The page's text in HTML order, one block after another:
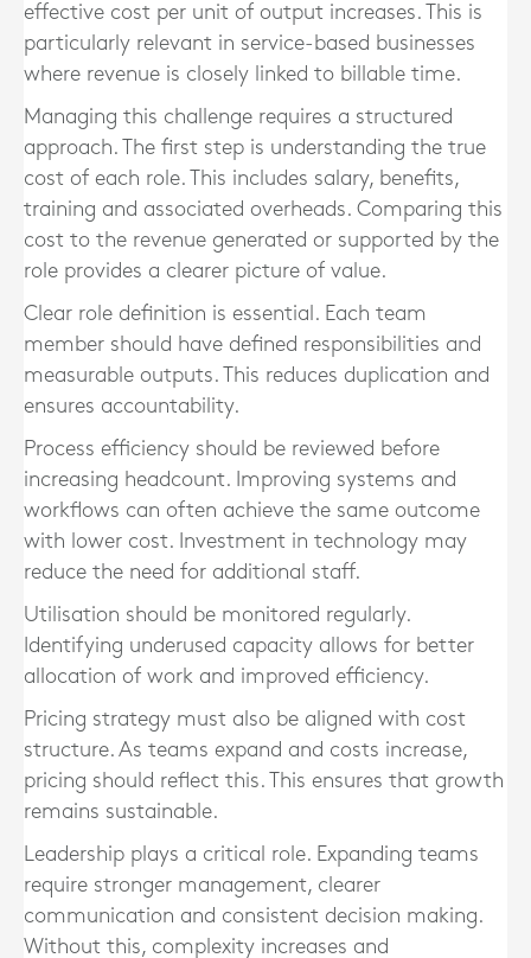
effective cost per unit of output increases. This is
particularly relevant in service-based businesses
where revenue is closely linked to billable time.
Managing this challenge requires a structured
approach. The first step is understanding the true
cost of each role. This includes salary, benefits,
training and associated overheads. Comparing this
cost to the revenue generated or supported by the
role provides a clearer picture of value.
Clear role definition is essential. Each team
member should have defined responsibilities and
measurable outputs. This reduces duplication and
ensures accountability.
Process efficiency should be reviewed before
increasing headcount. Improving systems and
workflows can often achieve the same outcome
with lower cost. Investment in technology may
reduce the need for additional staff.
Utilisation should be monitored regularly.
Identifying underused capacity allows for better
allocation of work and improved efficiency.
Pricing strategy must also be aligned with cost
structure. As teams expand and costs increase,
pricing should reflect this. This ensures that growth
remains sustainable.
Leadership plays a critical role. Expanding teams
require stronger management, clearer
communication and consistent decision making.
Without this, complexity increases and